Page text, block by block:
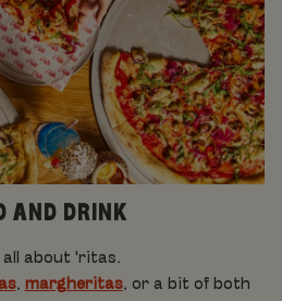
AND DRINK
all about 'ritas.
, margheritas, or a bit of both